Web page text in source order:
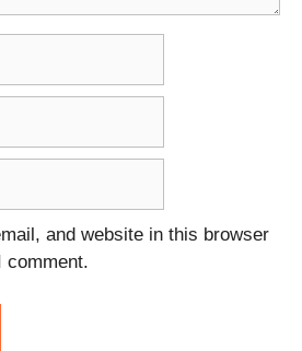
and website in this browser
comment.